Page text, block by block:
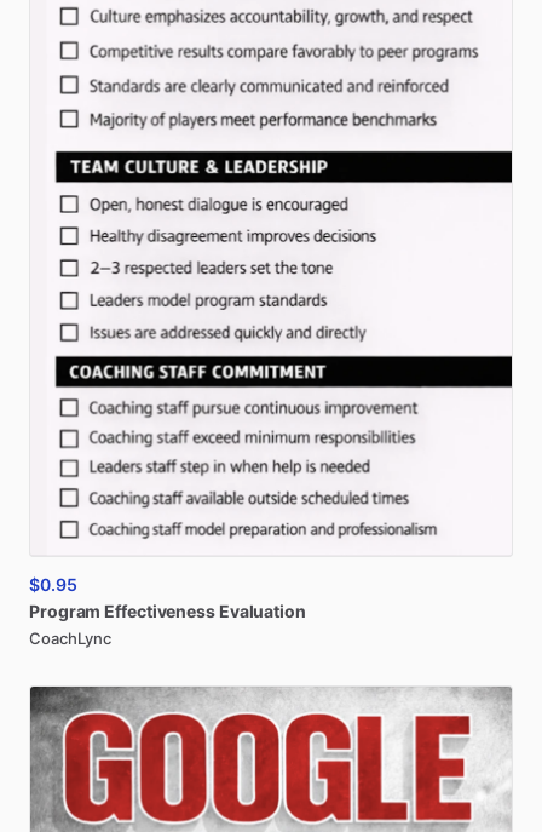
$0.95
Program Effectiveness Evaluation
CoachLync